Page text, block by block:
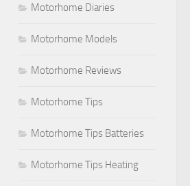
Motorhome Diaries
Motorhome Models
Motorhome Reviews
Motorhome Tips
Motorhome Tips Batteries
Motorhome Tips Heating